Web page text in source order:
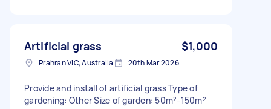
Artificial grass $1,000
Prahran VIC, Australia 20th Mar 2026
Provide and install of artificial grass Type of
gardening: Other Size of garden: 50m²-150m²